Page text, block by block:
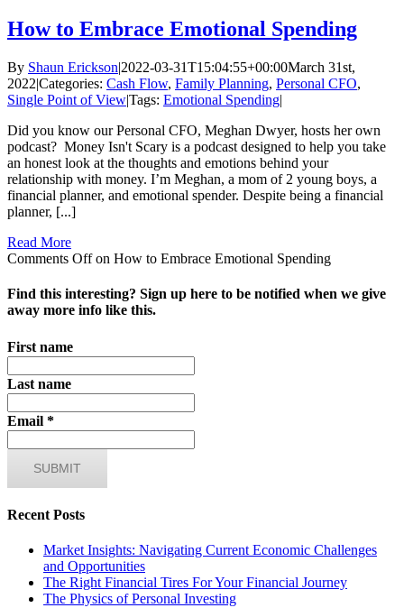
How to Embrace Emotional Spending
By Shaun Erickson|2022-03-31T15:04:55+00:00March 31st,
2022|Categories: Cash Flow, Family Planning, Personal CFO,
Single Point of View|Tags: Emotional Spending|
Did you know our Personal CFO, Meghan Dwyer, hosts her own
podcast? Money Isn't Scary is a podcast designed to help you take
an honest look at the thoughts and emotions behind your
relationship with money. I’m Meghan, a mom of 2 young boys, a
financial planner, and emotional spender. Despite being a financial
planner, [...]
Read More
Comments Offon How to Embrace Emotional Spending
Find this interesting? Sign up here to be notified when we give
away more info like this.
First name
Last name
Email *
Recent Posts
Market Insights: Navigating Current Economic Challenges
and Opportunities
The Right Financial Tires For Your Financial Journey
The Physics of Personal Investing